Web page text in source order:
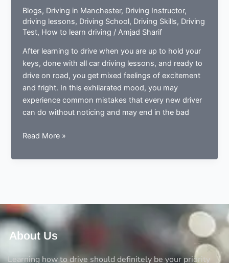
Blogs, Driving in Manchester, Driving Instructor,
driving lessons, Driving School, Driving Skills, Driving
Test, How to learn driving /Amjad Sharif
After learning to drive when you are up to hold your
keys, done with all car driving lessons, and ready to
drive on road, you get mixed feelings of excitement
and fright. In this exhilarated mood, you may
experience common mistakes that every new driver
can do without noticing and may end in the bad
Done
to
to
drive?
Avoid
5
Read More »
About Us
Learning how to drive should definitely be your priority